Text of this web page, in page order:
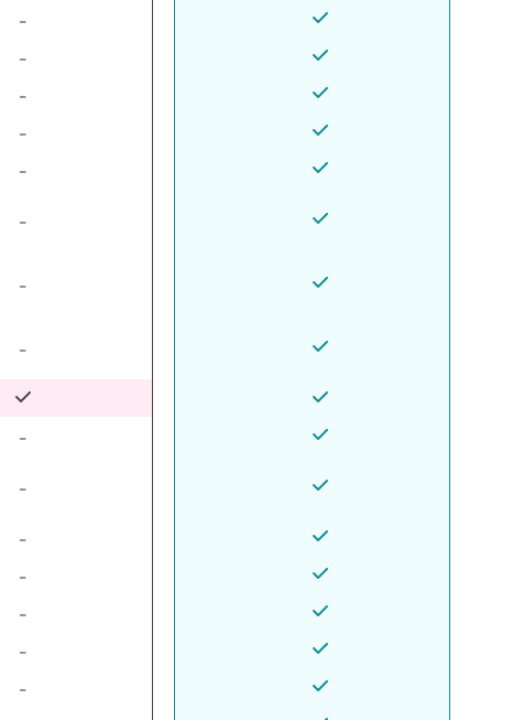
-
-
-
-
-
-
-
-
-
-
-
-
-
-
-